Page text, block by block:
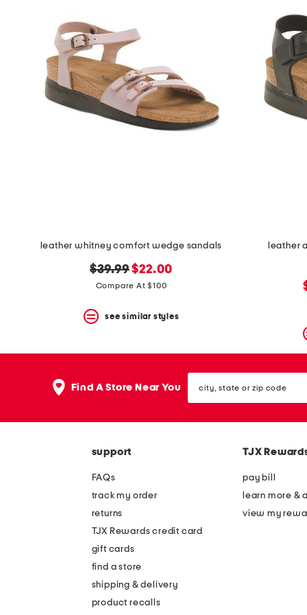
leather whitney comfort wedge sandals
original
price:
$39.99new
price:
$22.00
Compare At $100
see similar styles
leather
Find A Store Near You state
or
support
FAQs
track my order
returns
TJX Rewards credit card
gift cards
find a store
shipping & delivery
product recalls
TJX
pay bill
learn more &
view my